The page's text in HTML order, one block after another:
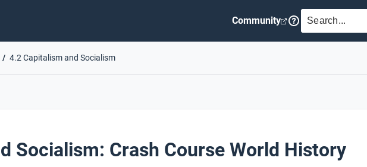
Community SEARCH
4.2 Capitalism and Socialism
Socialism: Crash Course World History